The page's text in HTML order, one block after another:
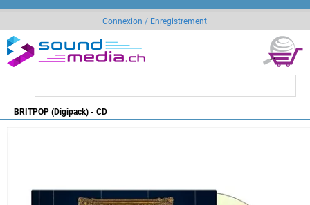
Connexion / Enregistrement
BRITPOP (Digipack) - CD